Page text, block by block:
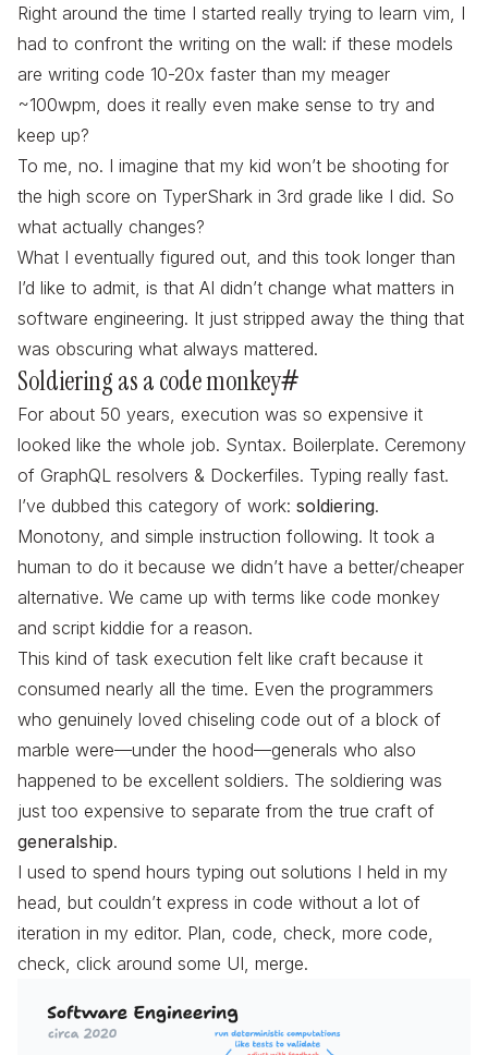
Right around the time I started really trying to learn vim, I
had to confront the writing on the wall: if these models
are writing code 10-20x faster than my meager
~100wpm, does it really even make sense to try and
keep up?
To me, no. I imagine that my kid won’t be shooting for
the high score on TyperShark in 3rd grade like I did. So
what actually changes?
What I eventually figured out, and this took longer than
I’d like to admit, is that AI didn’t change what matters in
software engineering. It just stripped away the thing that
was obscuring what always mattered.
Soldiering as a code monkey#
For about 50 years, execution was so expensive it
looked like the whole job. Syntax. Boilerplate. Ceremony
of GraphQL resolvers & Dockerfiles. Typing really fast.
I’ve dubbed this category of work: soldiering.
Monotony, and simple instruction following. It took a
human to do it because we didn’t have a better/cheaper
alternative. We came up with terms like code monkey
and script kiddie for a reason.
This kind of task execution felt like craft because it
consumed nearly all the time. Even the programmers
who genuinely loved chiseling code out of a block of
marble were—under the hood—generals who also
happened to be excellent soldiers. The soldiering was
just too expensive to separate from the true craft of
generalship.
I used to spend hours typing out solutions I held in my
head, but couldn’t express in code without a lot of
iteration in my editor. Plan, code, check, more code,
check, click around some UI, merge.